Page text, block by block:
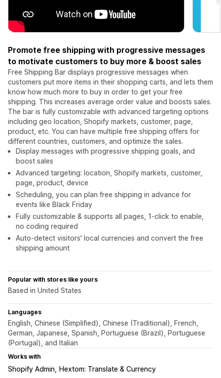
Promote free shipping with progressive messages
to motivate customers to buy more & boost sales
Free Shipping Bar displays progressive messages when
customers put more items in their shopping carts, and lets them
know how much more to buy in order to get your free
shipping. This increases average order value and boosts sales.
The bar is fully customizable with advanced targeting options
including geo location, Shopify markets, customer, page,
product, etc. You can have multiple free shipping offers for
different countries, customers, and optimize the sales.
Display messages with progressive shipping goals, and
boost sales
Advanced targeting: location, Shopify markets, customer,
page, product, device
Scheduling, you can plan free shipping in advance for
events like Black Friday
Fully customizable & supports all pages, 1-click to enable,
no coding required
Auto-detect visitors' local currencies and convert the free
shipping amount
Popular with stores like yours
Based in United States
Languages
English, Chinese (Simplified), Chinese (Traditional), French,
German, Japanese, Spanish, Portuguese (Brazil), Portuguese
(Portugal), and Italian
Works with
Shopify Admin Hextom: Translate & Currency